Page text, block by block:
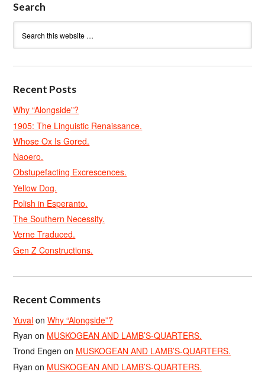
Search
Recent Posts
Why “Alongside”?
1905: The Linguistic Renaissance.
Whose Ox Is Gored.
Naoero.
Obstupefacting Excrescences.
Yellow Dog.
Polish in Esperanto.
The Southern Necessity.
Verne Traduced.
Gen Z Constructions.
Recent Comments
Yuval onWhy “Alongside”?
Ryan on MUSKOGEAN AND LAMB’S-QUARTERS.
Trond Engen on MUSKOGEAN AND LAMB’S-QUARTERS.
Ryan on MUSKOGEAN AND LAMB’S-QUARTERS.